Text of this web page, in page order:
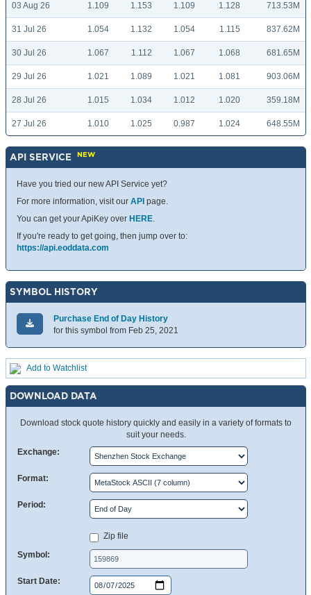
03 Aug 26 1.109 1.153 1.109 1.128 713.53M
31 Jul 26 1.054 1.132 1.054 1.115 837.62M
30 Jul 26 1.067 1.112 1.067 1.068 681.65M
29 Jul 26 1.021 1.089 1.021 1.081 903.06M
28 Jul 26 1.015 1.034 1.012 1.020 359.18M
27 Jul 26 1.010 1.025 0.987 1.024 648.55M
API SERVICE NEW
Have you tried our new API Service yet?
For more information, visit our API page.
You can get your ApiKey over HERE.
If you're ready to get going, then jump over to:
https://api.eoddata.com
SYMBOL HISTORY
Purchase End of Day History
for this symbol from Feb 25, 2021
Add to Watchlist
DOWNLOAD DATA
Download stock quote history quickly and easily in a variety of formats to
suit your needs.
Exchange:
Format:
Period:
Zip file
Symbol:
Start Date: